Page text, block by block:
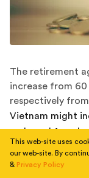
The retirement
increase from
respectively from
Vietnam might
male and
discuss new-
co-hosted by
This web-site uses
our web-site. By
& Privacy Policy